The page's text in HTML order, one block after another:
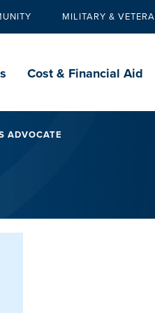
MILITARY &
Cost & Financial Aid
ADVOCATE